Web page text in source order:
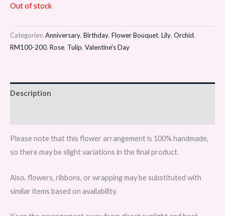
Out of stock
Categories:Anniversary, Birthday, Flower Bouquet, Lily, Orchid,
RM100-200, Rose, Tulip, Valentine's Day
Description
Please note that this flower arrangement is 100% handmade,
so there may be slight variations in the final product.
Also, flowers, ribbons, or wrapping may be substituted with
similar items based on availability.